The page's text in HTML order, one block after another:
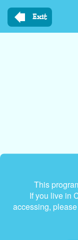
main
Exit
This
If you live in
accessing,